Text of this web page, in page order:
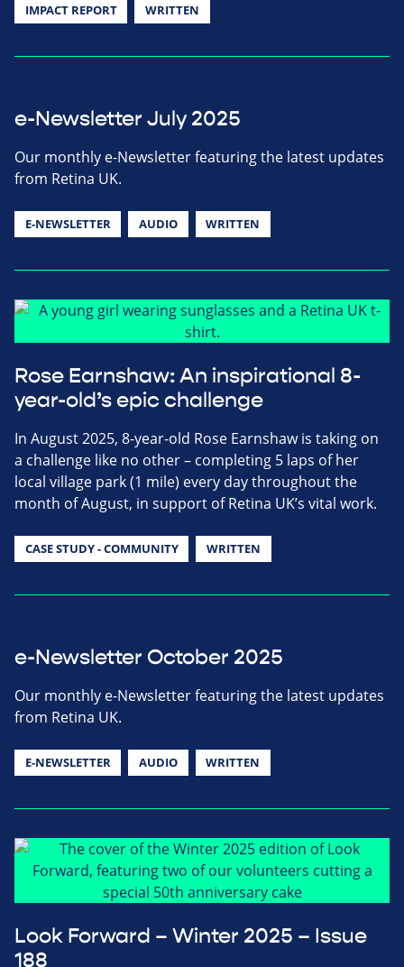
IMPACT REPORT WRITTEN
e-Newsletter July 2025
Our monthly e-Newsletter featuring the latest updates
from Retina UK.
E-NEWSLETTER AUDIO WRITTEN
Rose Earnshaw: An inspirational 8-
year-old’s epic challenge
In August 2025, 8-year-old Rose Earnshaw is taking on
a challenge like no other – completing 5 laps of her
local village park (1 mile) every day throughout the
month of August, in support of Retina UK’s vital work.
CASE STUDY - COMMUNITY WRITTEN
e-Newsletter October 2025
Our monthly e-Newsletter featuring the latest updates
from Retina UK.
E-NEWSLETTER AUDIO WRITTEN
Look Forward – Winter 2025 – Issue
188